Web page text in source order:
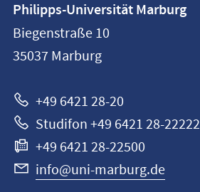
information
Philipps-
Universität
Philipps-Universität Marburg
Biegenstraße 10
35037 Marburg
+49 6421 28-20
Studifon +49 6421 28-22222
+49 6421 28-22500
info@uni-marburg.de